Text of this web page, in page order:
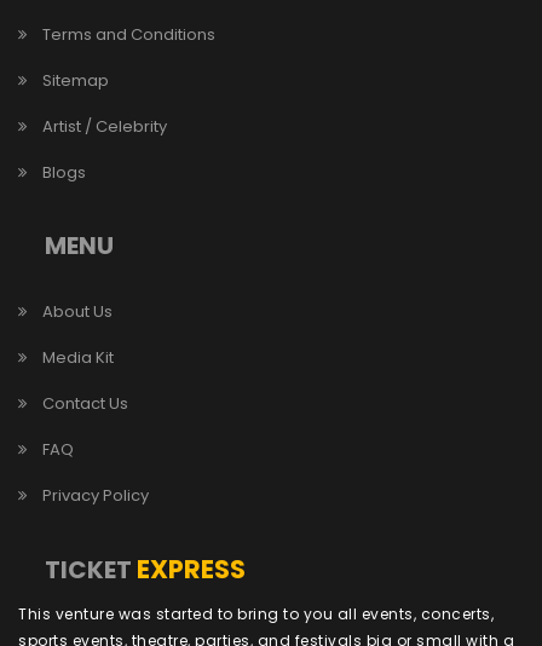
Terms and Conditions
Sitemap
Artist / Celebrity
Blogs
MENU
About Us
Media Kit
Contact Us
FAQ
Privacy Policy
TICKET EXPRESS
This venture was started to bring to you all events, concerts,
sports events, theatre, parties, and festivals big or small with a